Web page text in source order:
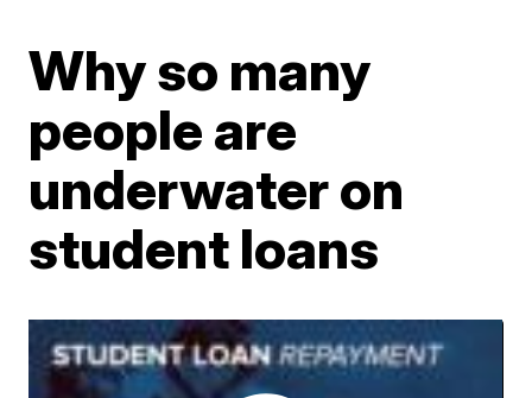
Why so many
people are
underwater on
student loans